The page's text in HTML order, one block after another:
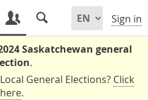
Sign in
Saskatchewan general
.
General Elections? Click
here.